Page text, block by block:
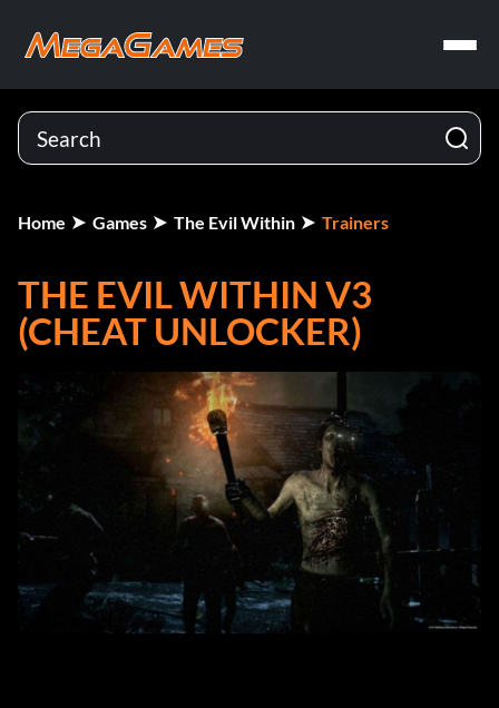
Home Games The Evil Within Trainers
THE EVIL WITHIN V3
(CHEAT UNLOCKER)